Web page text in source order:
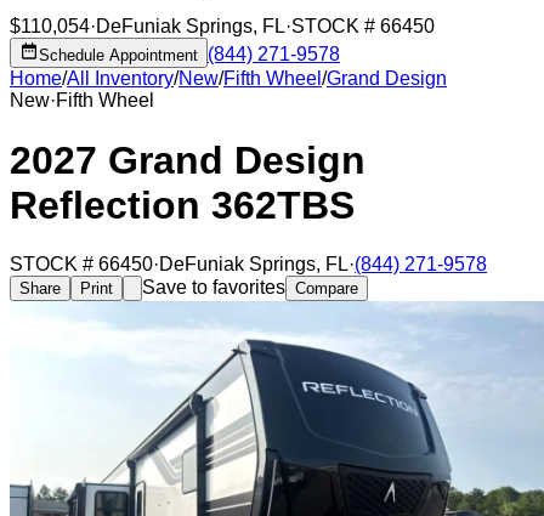
$110,054·DeFuniak Springs, FL·STOCK # 66450
Schedule Appointment (844) 271-9578
Home/All Inventory/New/Fifth Wheel /Grand Design
New·Fifth Wheel
2027 Grand Design
Reflection 362TBS
STOCK # 66450·DeFuniak Springs, FL·(844) 271-9578
Share Print Save to favorites Compare